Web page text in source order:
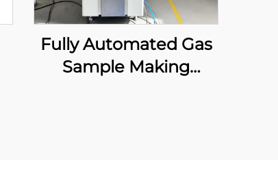
Fully Automated Gas
Sample Making